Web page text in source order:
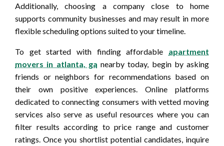
Additionally, choosing a company close to home
supports community businesses and may result in more
flexible scheduling options suited to your timeline.
To get started with finding affordable apartment
movers in atlanta, ga nearby today, begin by asking
friends or neighbors for recommendations based on
their own positive experiences. Online platforms
dedicated to connecting consumers with vetted moving
services also serve as useful resources where you can
filter results according to price range and customer
ratings. Once you shortlist potential candidates, inquire